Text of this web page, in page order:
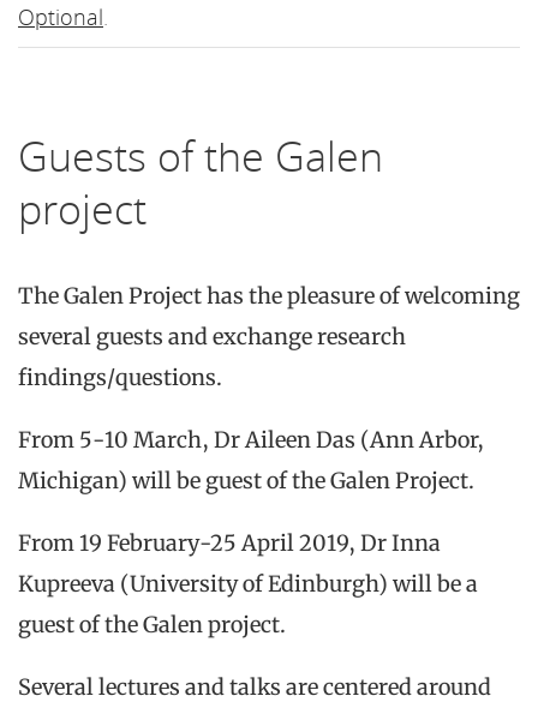
Optional
Guests of the Galen
project
The Galen Project has the pleasure of welcoming
several guests and exchange research
findings/questions.
From 5-10 March, Dr Aileen Das (Ann Arbor,
Michigan) will be guest of the Galen Project.
From 19 February-25 April 2019, Dr Inna
Kupreeva (University of Edinburgh) will be a
guest of the Galen project.
Several lectures and talks are centered around